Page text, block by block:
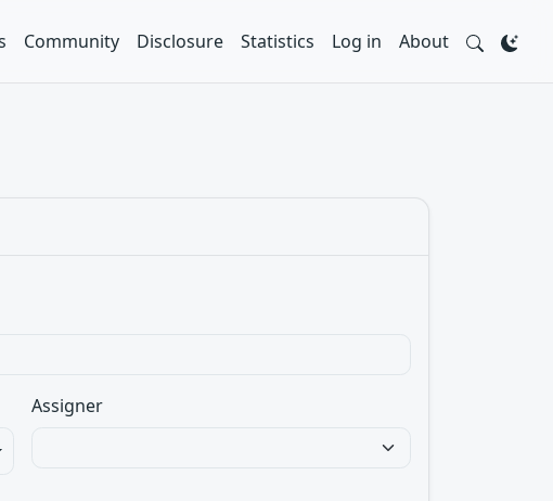
Community Disclosure Statistics Log in About
Assigner